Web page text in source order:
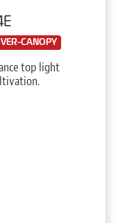
CANOPY
top light